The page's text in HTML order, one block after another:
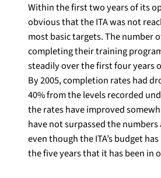
Within the first two years of its
obvious that the ITA was not
most basic targets. The number
completing their training
steadily over the first four years
By 2005, completion rates had
40% from the levels recorded
the rates have improved
have not surpassed the numbers
even though the ITA’s budget
the five years that it has been in